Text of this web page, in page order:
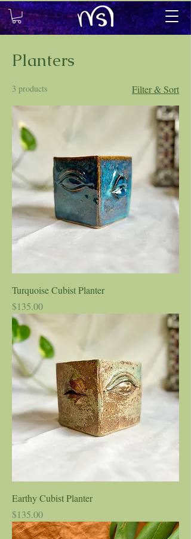
Planters
3 products Filter & Sort
Turquoise Cubist Planter
Price
$135.00
Earthy Cubist Planter
Price
$135.00